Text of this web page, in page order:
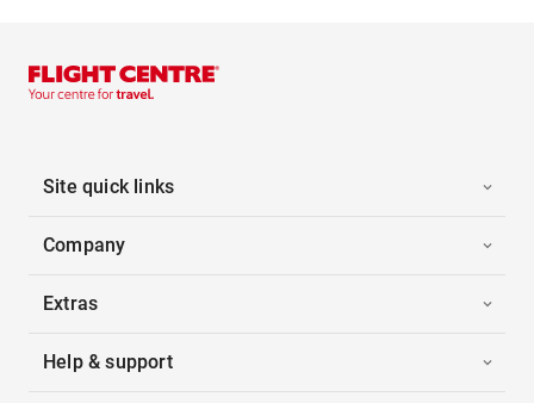
Site quick links
Company
Extras
Help & support